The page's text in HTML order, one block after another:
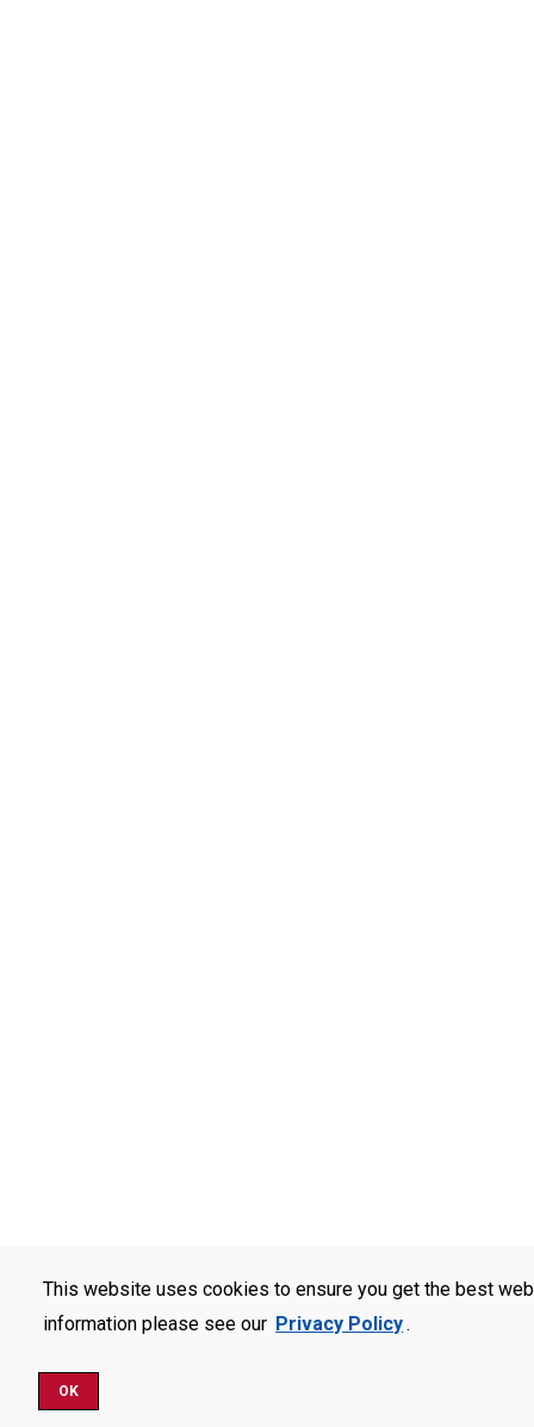
This website uses cookies to ensure you get the best
information please see our Privacy Policy.
OK